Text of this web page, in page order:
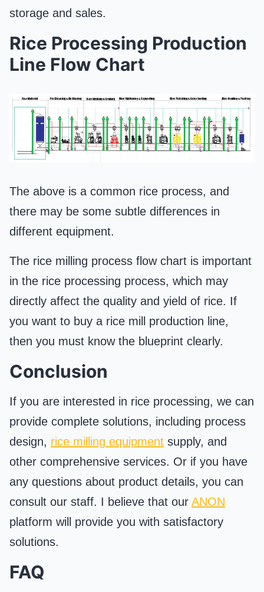
storage and sales.
Rice Processing Production
Line Flow Chart
The above is a common rice process, and
there may be some subtle differences in
different equipment.
The rice milling process flow chart is important
in the rice processing process, which may
directly affect the quality and yield of rice. If
you want to buy a rice mill production line,
then you must know the blueprint clearly.
Conclusion
If you are interested in rice processing, we can
provide complete solutions, including process
design, rice milling equipment supply, and
other comprehensive services. Or if you have
any questions about product details, you can
consult our staff. I believe that our ANON
platform will provide you with satisfactory
solutions.
FAQ